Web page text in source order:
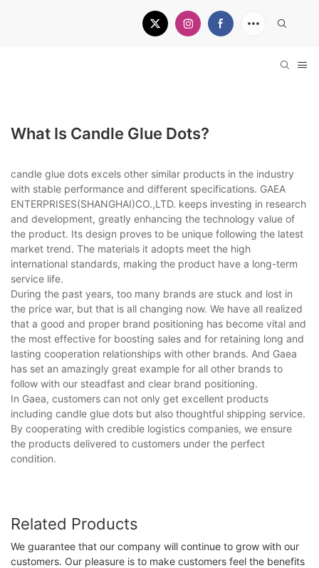
What Is Candle Glue Dots?
candle glue dots excels other similar products in the industry
with stable performance and different specifications. GAEA
ENTERPRISES(SHANGHAI)CO.,LTD. keeps investing in research
and development, greatly enhancing the technology value of
the product. Its design proves to be unique following the latest
market trend. The materials it adopts meet the high
international standards, making the product have a long-term
service life.
During the past years, too many brands are stuck and lost in
the price war, but that is all changing now. We have all realized
that a good and proper brand positioning has become vital and
the most effective for boosting sales and for retaining long and
lasting cooperation relationships with other brands. And Gaea
has set an amazingly great example for all other brands to
follow with our steadfast and clear brand positioning.
In Gaea, customers can not only get excellent products
including candle glue dots but also thoughtful shipping service.
By cooperating with credible logistics companies, we ensure
the products delivered to customers under the perfect
condition.
Related Products
We guarantee that our company will continue to grow with our
customers. Our pleasure is to make customers feel the benefits